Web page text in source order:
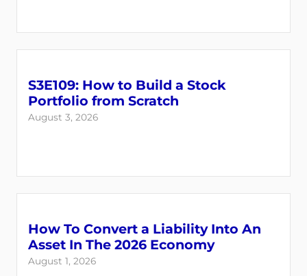
Login Register
S3E109: How to Build a Stock
Portfolio from Scratch
August 3, 2026
How To Convert a Liability Into An
Asset In The 2026 Economy
August 1, 2026